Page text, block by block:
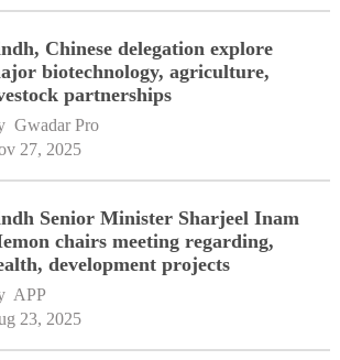
Chinese delegation explore
biotechnology, agriculture,
partnerships
Gwadar Pro
27, 2025
Senior Minister Sharjeel Inam
chairs meeting regarding,
development projects
APP
23, 2025